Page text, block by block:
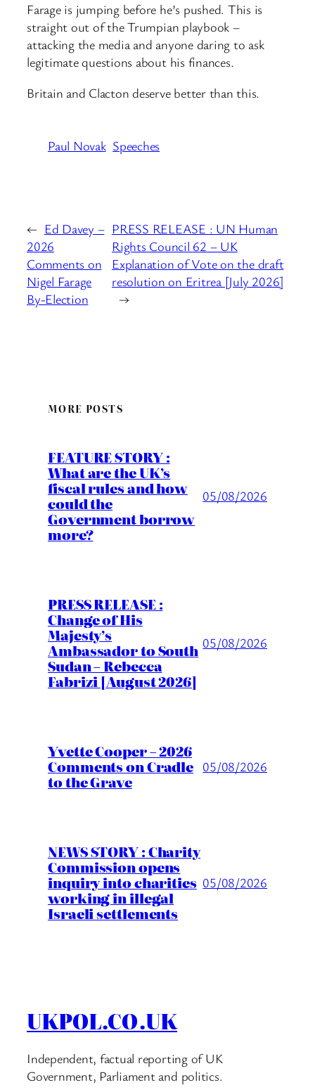
Farage is jumping before he’s pushed. This is
straight out of the Trumpian playbook –
attacking the media and anyone daring to ask
legitimate questions about his finances.
Britain and Clacton deserve better than this.
Paul Novak Speeches
← Ed Davey –
2026
Comments on
Nigel Farage
By-Election
PRESS RELEASE : UN Human
Rights Council 62 – UK
Explanation of Vote on the draft
resolution on Eritrea [July 2026]
→
MORE POSTS
FEATURE STORY :
What are the UK’s
fiscal rules and how
could the
Government borrow
more?
05/08/2026
PRESS RELEASE :
Change of His
Majesty’s
Ambassador to South
Sudan – Rebecca
Fabrizi [August 2026]
05/08/2026
Yvette Cooper – 2026
Comments on Cradle
to the Grave
05/08/2026
NEWS STORY : Charity
Commission opens
inquiry into charities
working in illegal
Israeli settlements
05/08/2026
UKPOL.CO.UK
Independent, factual reporting of UK
Government, Parliament and politics.